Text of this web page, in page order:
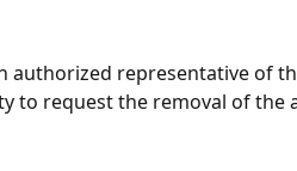
authorized representative of
to request the removal of the